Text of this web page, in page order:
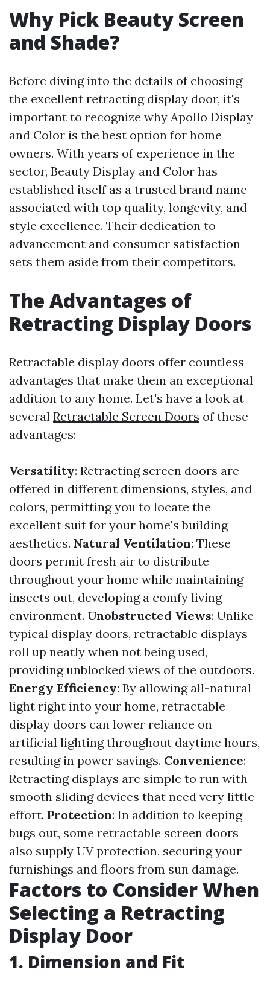
Why Pick Beauty Screen
and Shade?
Before diving into the details of choosing
the excellent retracting display door, it's
important to recognize why Apollo Display
and Color is the best option for home
owners. With years of experience in the
sector, Beauty Display and Color has
established itself as a trusted brand name
associated with top quality, longevity, and
style excellence. Their dedication to
advancement and consumer satisfaction
sets them aside from their competitors.
The Advantages of
Retracting Display Doors
Retractable display doors offer countless
advantages that make them an exceptional
addition to any home. Let's have a look at
several Retractable Screen Doors of these
advantages:
Versatility: Retracting screen doors are
offered in different dimensions, styles, and
colors, permitting you to locate the
excellent suit for your home's building
aesthetics. Natural Ventilation: These
doors permit fresh air to distribute
throughout your home while maintaining
insects out, developing a comfy living
environment. Unobstructed Views: Unlike
typical display doors, retractable displays
roll up neatly when not being used,
providing unblocked views of the outdoors.
Energy Efficiency: By allowing all-natural
light right into your home, retractable
display doors can lower reliance on
artificial lighting throughout daytime hours,
resulting in power savings. Convenience:
Retracting displays are simple to run with
smooth sliding devices that need very little
effort. Protection: In addition to keeping
bugs out, some retractable screen doors
also supply UV protection, securing your
furnishings and floors from sun damage.
Factors to Consider When
Selecting a Retracting
Display Door
1. Dimension and Fit